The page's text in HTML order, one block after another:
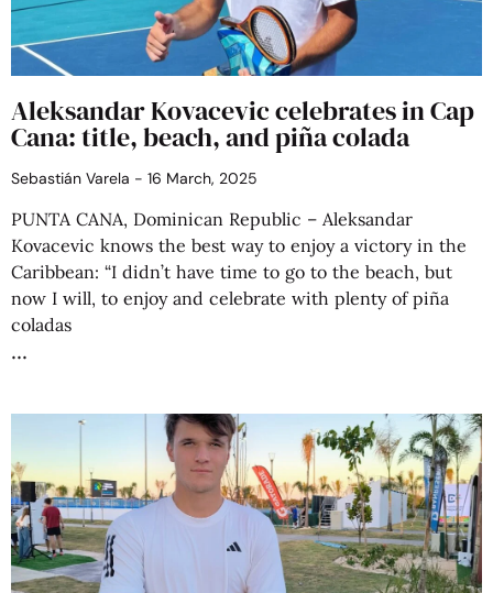
Aleksandar Kovacevic celebrates in Cap
Cana: title, beach, and piña colada
Sebastián Varela 16 March, 2025
PUNTA CANA, Dominican Republic – Aleksandar
Kovacevic knows the best way to enjoy a victory in the
Caribbean: “I didn’t have time to go to the beach, but
now I will, to enjoy and celebrate with plenty of piña
coladas